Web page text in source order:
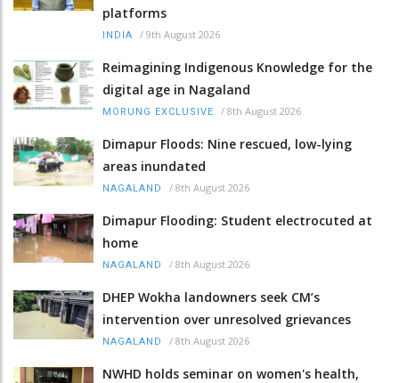
platforms
INDIA / 9th August 2026
Reimagining Indigenous Knowledge for the
digital age in Nagaland
MORUNG EXCLUSIVE / 8th August 2026
Dimapur Floods: Nine rescued, low-lying
areas inundated
NAGALAND / 8th August 2026
Dimapur Flooding: Student electrocuted at
home
NAGALAND / 8th August 2026
DHEP Wokha landowners seek CM’s
intervention over unresolved grievances
NAGALAND / 8th August 2026
NWHD holds seminar on women's health,